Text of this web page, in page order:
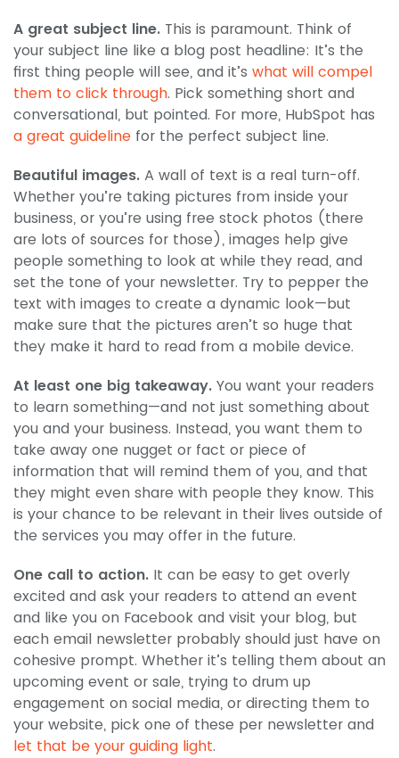
A great subject line. This is paramount. Think of
your subject line like a blog post headline: It’s the
first thing people will see, and it’s what will compel
them to click through. Pick something short and
conversational, but pointed. For more, HubSpot has
a great guideline for the perfect subject line.
Beautiful images. A wall of text is a real turn-off.
Whether you’re taking pictures from inside your
business, or you’re using free stock photos (there
are lots of sources for those), images help give
people something to look at while they read, and
set the tone of your newsletter. Try to pepper the
text with images to create a dynamic look—but
make sure that the pictures aren’t so huge that
they make it hard to read from a mobile device.
At least one big takeaway. You want your readers
to learn something—and not just something about
you and your business. Instead, you want them to
take away one nugget or fact or piece of
information that will remind them of you, and that
they might even share with people they know. This
is your chance to be relevant in their lives outside of
the services you may offer in the future.
One call to action. It can be easy to get overly
excited and ask your readers to attend an event
and like you on Facebook and visit your blog, but
each email newsletter probably should just have on
cohesive prompt. Whether it’s telling them about an
upcoming event or sale, trying to drum up
engagement on social media, or directing them to
your website, pick one of these per newsletter and
let that be your guiding light.